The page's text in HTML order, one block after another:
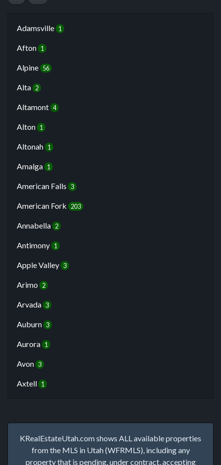
Adamsville 1
Afton 1
Alpine 56
Alta 2
Altamont 4
Alton 1
Altonah 1
Amalga 1
American Falls 3
American Fork 203
Annabella 2
Antimony 1
Apple Valley 3
Arimo 2
Arvada 3
Auburn 3
Aurora 1
Avon 3
Axtell 1
KRealEstateUtah.com shows ALL available properties
from the MLS in Utah (WFRMLS), including any
property that is pending, under contract, accepting